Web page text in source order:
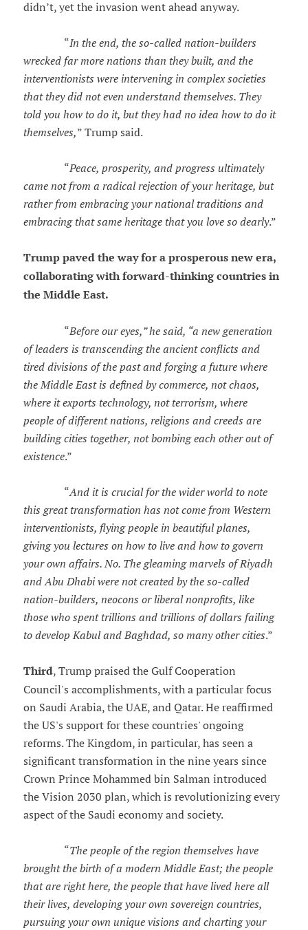
didn’t, yet the invasion went ahead anyway.
“In the end, the so-called nation-builders
wrecked far more nations than they built, and the
interventionists were intervening in complex societies
that they did not even understand themselves. They
told you how to do it, but they had no idea how to do it
themselves,” Trump said.
“Peace, prosperity, and progress ultimately
came not from a radical rejection of your heritage, but
rather from embracing your national traditions and
embracing that same heritage that you love so dearly.”
Trump paved the way for a prosperous new era,
collaborating with forward-thinking countries in
the Middle East.
“Before our eyes,” he said, “a new generation
of leaders is transcending the ancient conflicts and
tired divisions of the past and forging a future where
the Middle East is defined by commerce, not chaos,
where it exports technology, not terrorism, where
people of different nations, religions and creeds are
building cities together, not bombing each other out of
existence.”
“And it is crucial for the wider world to note
this great transformation has not come from Western
interventionists, flying people in beautiful planes,
giving you lectures on how to live and how to govern
your own affairs. No. The gleaming marvels of Riyadh
and Abu Dhabi were not created by the so-called
nation-builders, neocons or liberal nonprofits, like
those who spent trillions and trillions of dollars failing
to develop Kabul and Baghdad, so many other cities.”
Third, Trump praised the Gulf Cooperation
Council's accomplishments, with a particular focus
on Saudi Arabia, the UAE, and Qatar. He reaffirmed
the US's support for these countries' ongoing
reforms. The Kingdom, in particular, has seen a
significant transformation in the nine years since
Crown Prince Mohammed bin Salman introduced
the Vision 2030 plan, which is revolutionizing every
aspect of the Saudi economy and society.
“The people of the region themselves have
brought the birth of a modern Middle East; the people
that are right here, the people that have lived here all
their lives, developing your own sovereign countries,
pursuing your own unique visions and charting your